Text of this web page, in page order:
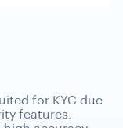
for KYC due
features.